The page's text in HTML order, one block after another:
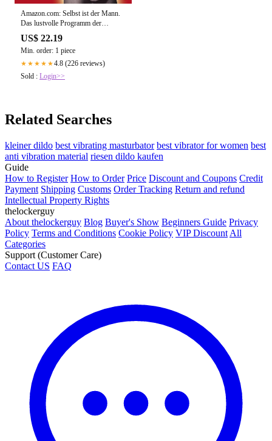
Amazon.com: Selbst ist der Mann.
Das lustvolle Programm der
Selbstbefriedigung: Sex-Ratgeber
für Männer (Bruno Gmünder
Taschenbuch) (German Edition)
eBook : Emme, Mark: Kindle Store
US$ 22.19
Min. order: 1 piece
★★★★★4.8 (226 reviews)
Sold : Login>>
Related Searches
kleiner dildo best vibrating masturbator best vibrator for women best
anti vibration material riesen dildo kaufen
Guide
How to Register How to Order Price Discount and Coupons Credit
Payment Shipping Customs Order Tracking Return and refund
Intellectual Property Rights
thelockerguy
About thelockerguy Blog Buyer's Show Beginners Guide Privacy
Policy Terms and Conditions Cookie Policy VIP Discount All
Categories
Support (Customer Care)
Contact US FAQ